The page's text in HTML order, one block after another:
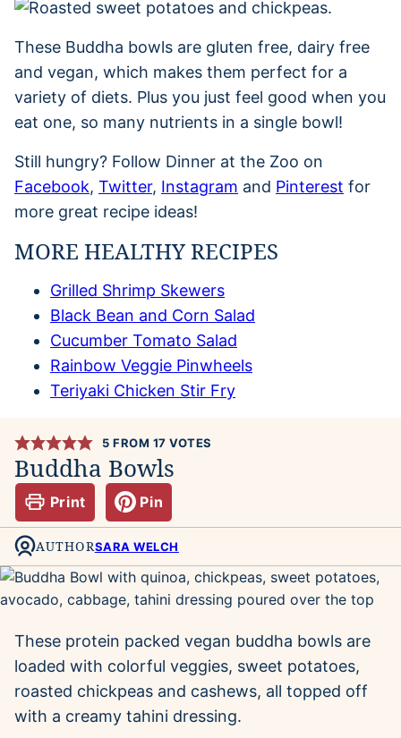
These Buddha bowls are gluten free, dairy free
and vegan, which makes them perfect for a
variety of diets. Plus you just feel good when you
eat one, so many nutrients in a single bowl!
Still hungry? Follow Dinner at the Zoo on
Facebook, Twitter, Instagram and Pinterest for
more great recipe ideas!
MORE HEALTHY RECIPES
Grilled Shrimp Skewers
Black Bean and Corn Salad
Cucumber Tomato Salad
Rainbow Veggie Pinwheels
Teriyaki Chicken Stir Fry
5 FROM 17 VOTES
Buddha Bowls
Print Pin
AUTHORSARA WELCH
These protein packed vegan buddha bowls are
loaded with colorful veggies, sweet potatoes,
roasted chickpeas and cashews, all topped off
with a creamy tahini dressing.